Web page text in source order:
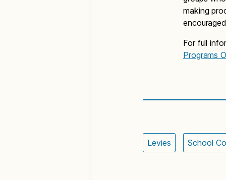
making
For full
Programs
Levies School